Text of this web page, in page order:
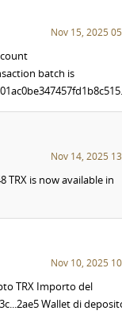
Nov 15, 2025
batch is
Nov 14, 2025
TRX is now available in
Nov 10, 2025
TRX Importo del
Wallet di